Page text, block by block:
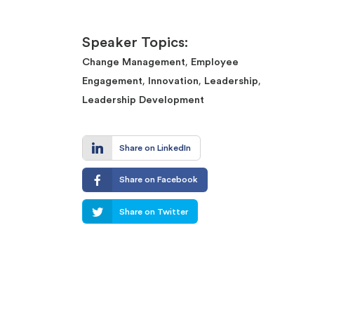
Speaker Topics:
Change Management, Employee
Engagement, Innovation, Leadership,
Leadership Development
Share on LinkedIn
Share on Facebook
Share on Twitter